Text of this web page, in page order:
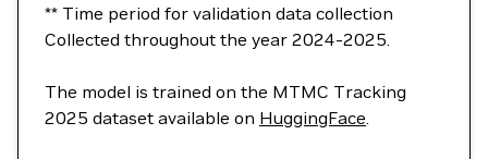
** Time period for validation data collection
Collected throughout the year 2024-2025.
The model is trained on the MTMC Tracking
2025 dataset available on HuggingFace